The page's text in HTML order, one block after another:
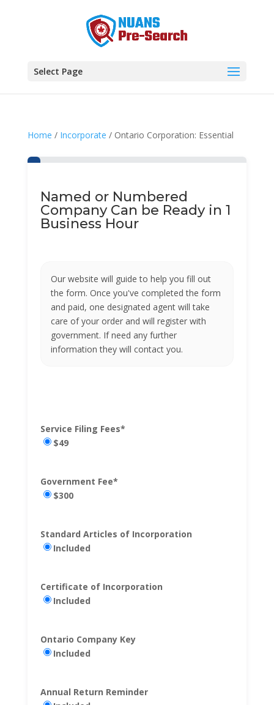
Select Page
Home / Incorporate / Ontario Corporation: Essential
Named or Numbered
Company Can be Ready in 1
Business Hour
Our website will guide to help you fill out
the form. Once you've completed the form
and paid, one designated agent will take
care of your order and will register with
government. If need any further
information they will contact you.
Service Filing Fees*
$49
Government Fee*
$300
Standard Articles of Incorporation
Included
Certificate of Incorporation
Included
Ontario Company Key
Included
Annual Return Reminder